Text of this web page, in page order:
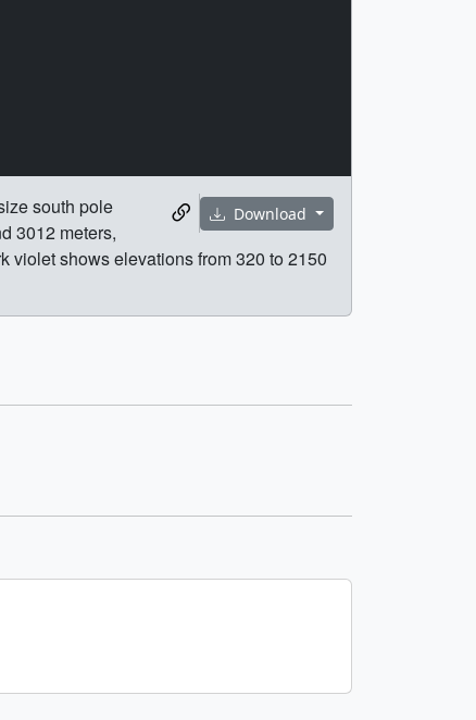
Download
south pole
3012 meters,
violet shows elevations from 320 to 2150